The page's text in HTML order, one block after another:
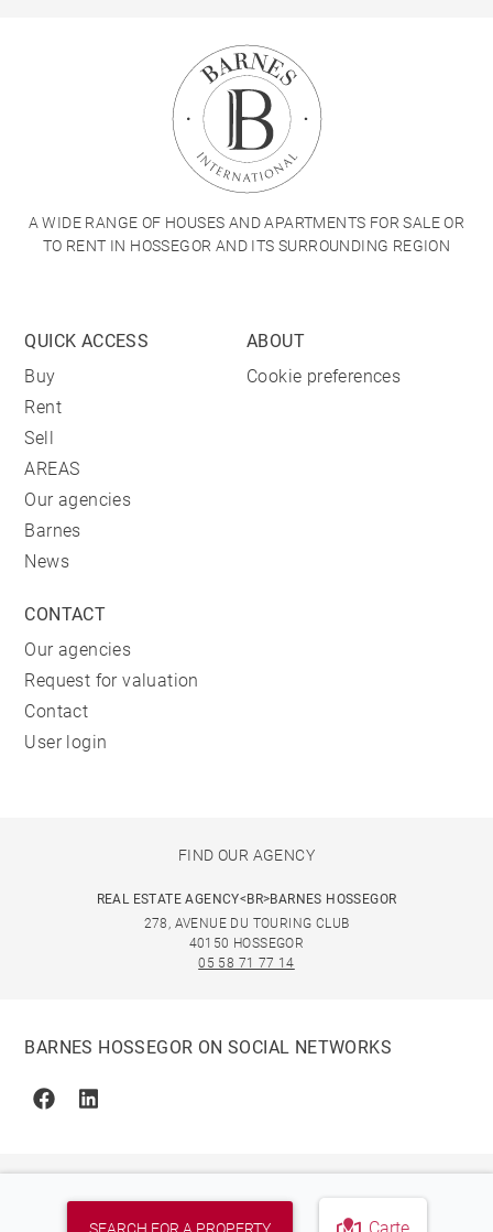
SEARCH FOR A PROPERTY
A WIDE RANGE OF HOUSES AND APARTMENTS FOR SALE OR
TO RENT IN HOSSEGOR AND ITS SURROUNDING REGION
QUICK ACCESS
Buy
Rent
Sell
AREAS
Our agencies
Barnes
News
ABOUT
Cookie preferences
CONTACT
Our agencies
Request for valuation
Contact
User login
FIND OUR AGENCY
REAL ESTATE AGENCY<BR>BARNES HOSSEGOR
278, AVENUE DU TOURING CLUB
40150 HOSSEGOR
05 58 71 77 14
BARNES HOSSEGOR ON SOCIAL NETWORKS
FacebookLinkedin